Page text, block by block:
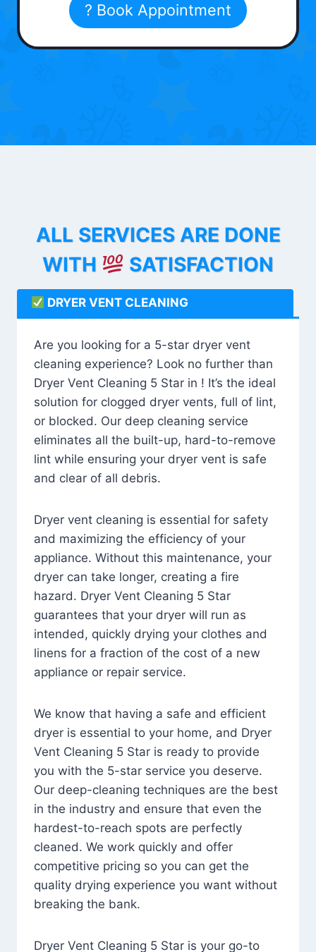
? Book Appointment
ALL SERVICES ARE DONE
WITH
SATISFACTION
DRYER VENT CLEANING
Are you looking for a 5-star dryer vent
cleaning experience? Look no further than
Dryer Vent Cleaning 5 Star in ! It’s the ideal
solution for clogged dryer vents, full of lint,
or blocked. Our deep cleaning service
eliminates all the built-up, hard-to-remove
lint while ensuring your dryer vent is safe
and clear of all debris.
Dryer vent cleaning is essential for safety
and maximizing the efficiency of your
appliance. Without this maintenance, your
dryer can take longer, creating a fire
hazard. Dryer Vent Cleaning 5 Star
guarantees that your dryer will run as
intended, quickly drying your clothes and
linens for a fraction of the cost of a new
appliance or repair service.
We know that having a safe and efficient
dryer is essential to your home, and Dryer
Vent Cleaning 5 Star is ready to provide
you with the 5-star service you deserve.
Our deep-cleaning techniques are the best
in the industry and ensure that even the
hardest-to-reach spots are perfectly
cleaned. We work quickly and offer
competitive pricing so you can get the
quality drying experience you want without
breaking the bank.
Dryer Vent Cleaning 5 Star is your go-to